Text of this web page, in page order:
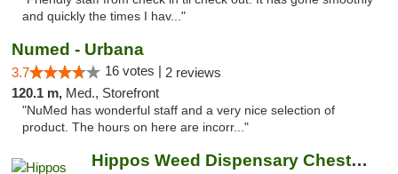
and quickly the times I hav..."
Numed - Urbana
3.7 16 votes | 2 reviews
120.1 m, Med., Storefront
"NuMed has wonderful staff and a very nice selection of
product. The hours on here are incorr..."
Hippos Weed Dispensary Chesterfield